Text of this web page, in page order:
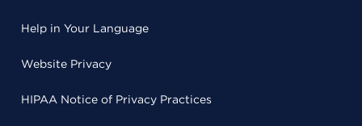
Help in Your Language
Website Privacy
HIPAA Notice of Privacy Practices